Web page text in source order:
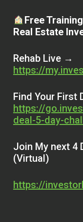
Free
Real Estate
Rehab Live →
https://
Find Your First
https://
deal-5-day-
Join My next 4
(Virtual)
https://